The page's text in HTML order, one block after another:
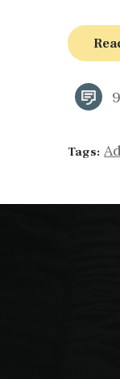
Tags: